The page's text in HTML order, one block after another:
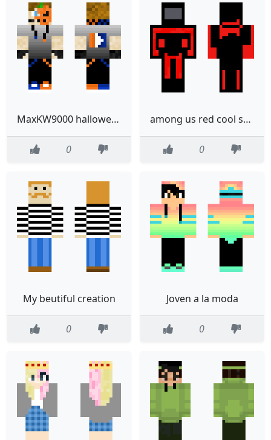
MaxKW9000 halloween gamer
0
among us red cool skin
0
My beutiful creation
0
Joven a la moda
0